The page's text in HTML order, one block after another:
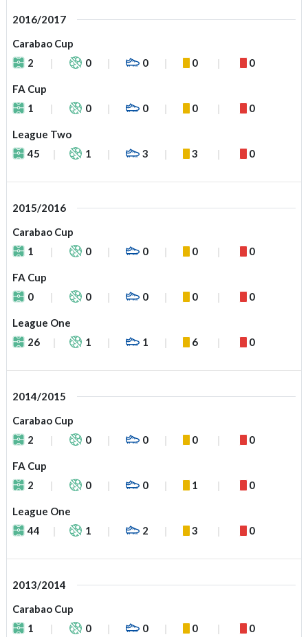
2016/2017
Carabao Cup
2
0 0 0 0
FA Cup
1
0 0 0 0
League Two
45
1 3 3 0
2015/2016
Carabao Cup
1
0 0 0 0
FA Cup
0
0 0 0 0
League One
26
1 1 6 0
2014/2015
Carabao Cup
2
0 0 0 0
FA Cup
2
0 0 1 0
League One
44
1 2 3 0
2013/2014
Carabao Cup
1
0 0 0 0